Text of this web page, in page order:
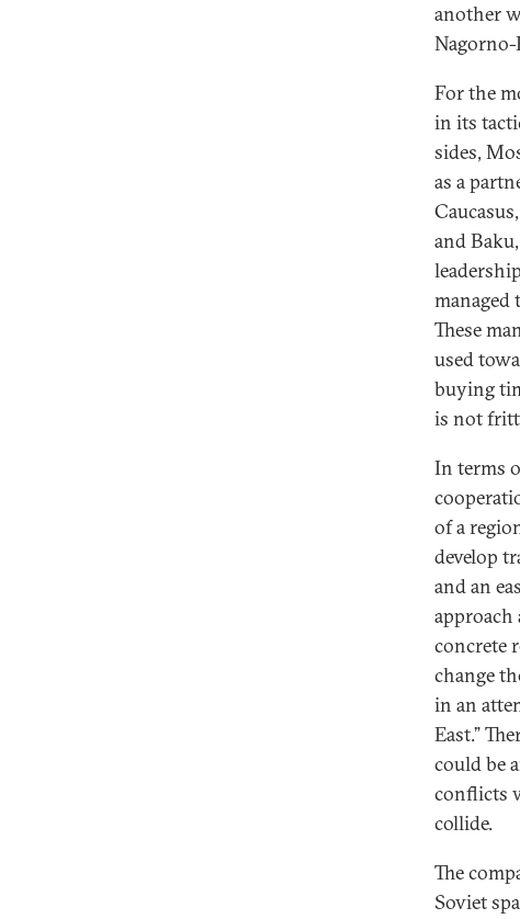
another
For the
in its
sides,
as a
and
managed
These
used
buying
is not
In terms
of a
develop
and an
approach
concrete
change
in an
East.”
could be
conflicts
collide.
The
Soviet